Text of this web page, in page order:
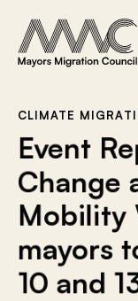
CLIMATE
Event
Change
Mobility
mayors
10 and
c
o
r
: